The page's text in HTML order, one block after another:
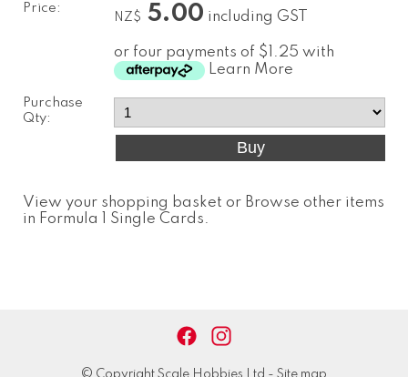
Price:
NZ$ 5.00 including GST
or four payments of $1.25 with
Learn More
Purchase
Qty:
View your shopping basket or Browse other items
in Formula 1 Single Cards.
© Copyright Scale Hobbies Ltd - Site map